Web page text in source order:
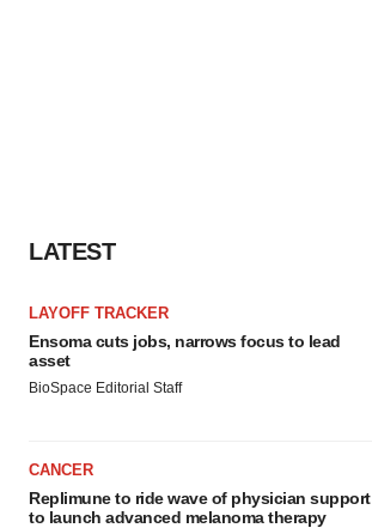
LATEST
LAYOFF TRACKER
Ensoma cuts jobs, narrows focus to lead
asset
BioSpace Editorial Staff
CANCER
Replimune to ride wave of physician support
to launch advanced melanoma therapy